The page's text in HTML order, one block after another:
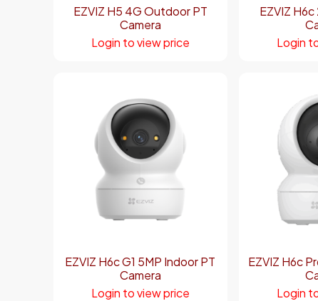
EZVIZ H5 4G Outdoor PT
Camera
Login to view price
EZVIZ
Login
EZVIZ H6c G1 5MP Indoor PT
Camera
Login to view price
EZVIZ H6c
Login